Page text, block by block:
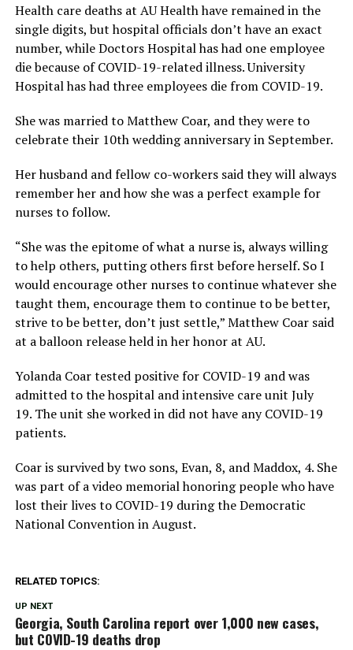
Health care deaths at AU Health have remained in the
single digits, but hospital officials don’t have an exact
number, while Doctors Hospital has had one employee
die because of COVID-19-related illness. University
Hospital has had three employees die from COVID-19.
She was married to Matthew Coar, and they were to
celebrate their 10th wedding anniversary in September.
Her husband and fellow co-workers said they will always
remember her and how she was a perfect example for
nurses to follow.
“She was the epitome of what a nurse is, always willing
to help others, putting others first before herself. So I
would encourage other nurses to continue whatever she
taught them, encourage them to continue to be better,
strive to be better, don’t just settle,” Matthew Coar said
at a balloon release held in her honor at AU.
Yolanda Coar tested positive for COVID-19 and was
admitted to the hospital and intensive care unit July
19. The unit she worked in did not have any COVID-19
patients.
Coar is survived by two sons, Evan, 8, and Maddox, 4. She
was part of a video memorial honoring people who have
lost their lives to COVID-19 during the Democratic
National Convention in August.
RELATED TOPICS:
UP NEXT
Georgia, South Carolina report over 1,000 new cases,
but COVID-19 deaths drop